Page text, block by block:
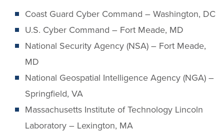
Coast Guard Cyber Command – Washington, DC
U.S. Cyber Command – Fort Meade, MD
National Security Agency (NSA) – Fort Meade,
MD
National Geospatial Intelligence Agency (NGA) –
Springfield, VA
Massachusetts Institute of Technology Lincoln
Laboratory – Lexington, MA